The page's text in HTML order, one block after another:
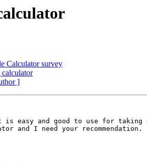
Calculator survey
]
easy and good to use for
and I need your recommendation.